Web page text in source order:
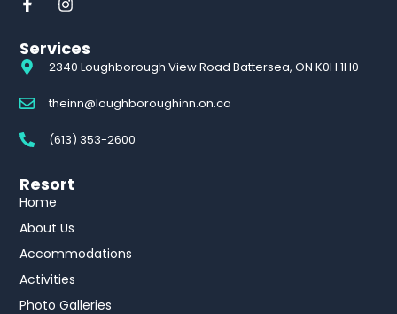
Resort
Home
About Us
Accommodations
Activities
Photo Galleries
Services
2340 Loughborough View Road Battersea, ON K0H 1H0
theinn@loughboroughinn.on.ca
(613) 353-2600